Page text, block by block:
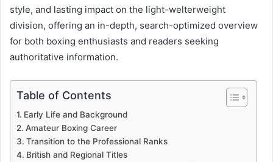
style, and lasting impact on the light-welterweight
division, offering an in-depth, search-optimized overview
for both boxing enthusiasts and readers seeking
authoritative information.
Table of Contents
Early Life and Background
Amateur Boxing Career
Transition to the Professional Ranks
British and Regional Titles